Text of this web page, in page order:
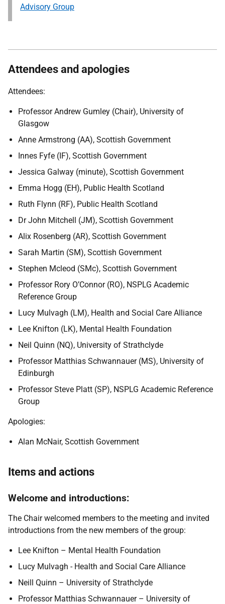
Advisory Group
Attendees and apologies
Attendees:
Professor Andrew Gumley (Chair), University of
Glasgow
Anne Armstrong (AA), Scottish Government
Innes Fyfe (IF), Scottish Government
Jessica Galway (minute), Scottish Government
Emma Hogg (EH), Public Health Scotland
Ruth Flynn (RF), Public Health Scotland
Dr John Mitchell (JM), Scottish Government
Alix Rosenberg (AR), Scottish Government
Sarah Martin (SM), Scottish Government
Stephen Mcleod (SMc), Scottish Government
Professor Rory O’Connor (RO), NSPLG Academic
Reference Group
Lucy Mulvagh (LM), Health and Social Care Alliance
Lee Knifton (LK), Mental Health Foundation
Neil Quinn (NQ), University of Strathclyde
Professor Matthias Schwannauer (MS), University of
Edinburgh
Professor Steve Platt (SP), NSPLG Academic Reference
Group
Apologies:
Alan McNair, Scottish Government
Items and actions
Welcome and introductions:
The Chair welcomed members to the meeting and invited
introductions from the new members of the group:
Lee Knifton – Mental Health Foundation
Lucy Mulvagh - Health and Social Care Alliance
Neill Quinn – University of Strathclyde
Professor Matthias Schwannauer – University of